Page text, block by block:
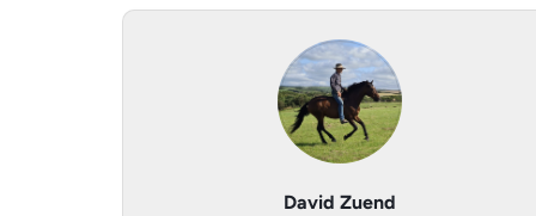
David Zuend
Nita Jo Rush
Elena Bader